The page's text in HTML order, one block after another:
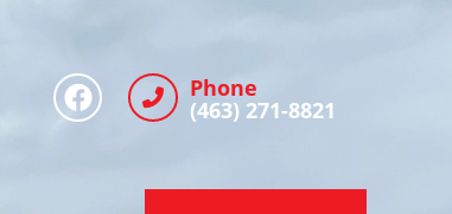
Phone
(463) 271-8821